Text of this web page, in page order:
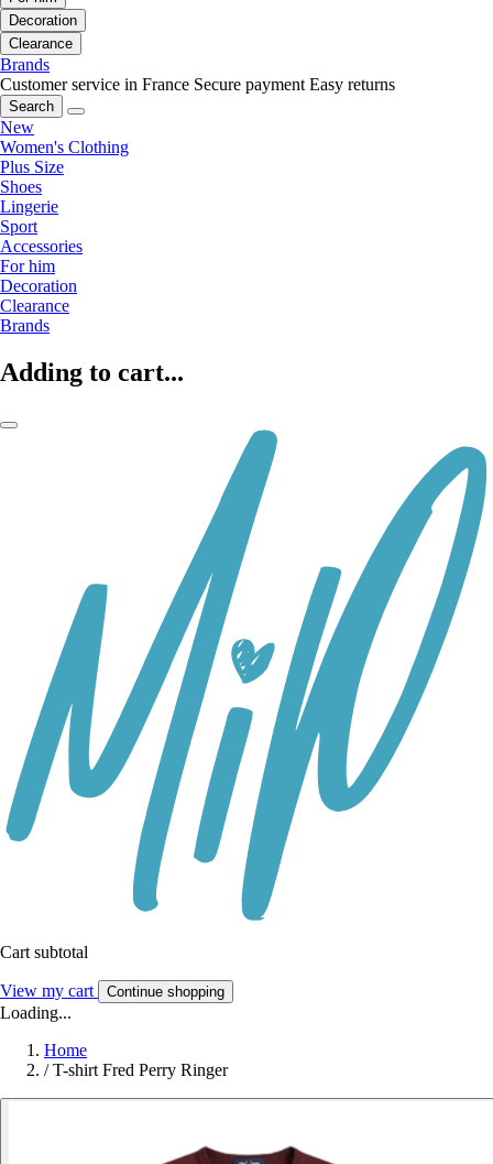
Decoration
Clearance
Brands
Customer service in France Secure payment Easy returns
Search
New
Women's Clothing
Plus Size
Shoes
Lingerie
Sport
Accessories
For him
Decoration
Clearance
Brands
Adding to cart...
Cart subtotal
View my cart Continue shopping
Loading...
Home
/ T-shirt Fred Perry Ringer